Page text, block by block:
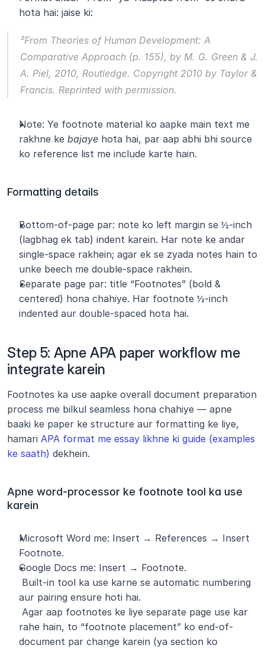
hota hai: jaise ki:
²From Theories of Human Development: A
Comparative Approach (p. 155), by M. G. Green & J.
A. Piel, 2010, Routledge. Copyright 2010 by Taylor &
Francis. Reprinted with permission.
Note: Ye footnote material ko aapke main text me
rakhne ke bajaye hota hai, par aap abhi bhi source
ko reference list me include karte hain.
Formatting details
Bottom-of-page par: note ko left margin se ½-inch
(lagbhag ek tab) indent karein. Har note ke andar
single-space rakhein; agar ek se zyada notes hain to
unke beech me double-space rakhein.
Separate page par: title “Footnotes” (bold &
centered) hona chahiye. Har footnote ½-inch
indented aur double-spaced hota hai.
Step 5: Apne APA paper workflow me
integrate karein
Footnotes ka use aapke overall document preparation
process me bilkul seamless hona chahiye — apne
baaki ke paper ke structure aur formatting ke liye,
hamari APA format me essay likhne ki guide (examples
ke saath) dekhein.
Apne word-processor ke footnote tool ka use
karein
Microsoft Word me: Insert → References → Insert
Footnote.
Google Docs me: Insert → Footnote.
aur pairing ensure hoti hai.
rahe hain, to “footnote placement” ko end-of-
document par change karein (ya section ko